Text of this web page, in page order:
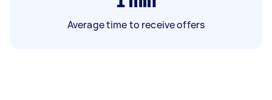
Average time to receive offers